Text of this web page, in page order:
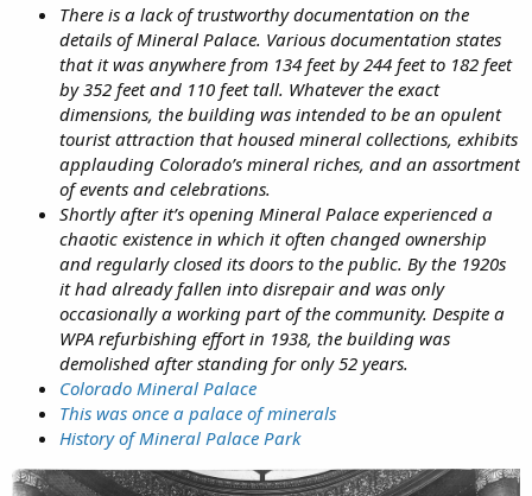
There is a lack of trustworthy documentation on the
details of Mineral Palace. Various documentation states
that it was anywhere from 134 feet by 244 feet to 182 feet
by 352 feet and 110 feet tall. Whatever the exact
dimensions, the building was intended to be an opulent
tourist attraction that housed mineral collections, exhibits
applauding Colorado’s mineral riches, and an assortment
of events and celebrations.
Shortly after it’s opening Mineral Palace experienced a
chaotic existence in which it often changed ownership
and regularly closed its doors to the public. By the 1920s
it had already fallen into disrepair and was only
occasionally a working part of the community. Despite a
WPA refurbishing effort in 1938, the building was
demolished after standing for only 52 years.
Colorado Mineral Palace
This was once a palace of minerals
History of Mineral Palace Park